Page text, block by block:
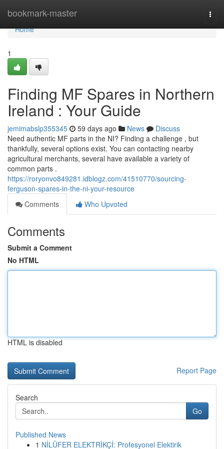
bookmark-master
Home
Home
1
Finding MF Spares in Northern
Ireland : Your Guide
jemimabslp355345 59 days ago News
Discuss
Need authentic MF parts in the NI? Finding a challenge , but
thankfully, several options exist. You can contacting nearby
agricultural merchants, several have available a variety of
common parts .
https://roryonvo849281.idblogz.com/41510770/sourcing-
ferguson-spares-in-the-ni-your-resource
Comments
Who Upvoted
Comments
Submit a Comment
No HTML
HTML is disabled
Report Page
Search
Go
Published News
1 NİLÜFER ELEKTRİKÇİ: Profesyonel Elektirik